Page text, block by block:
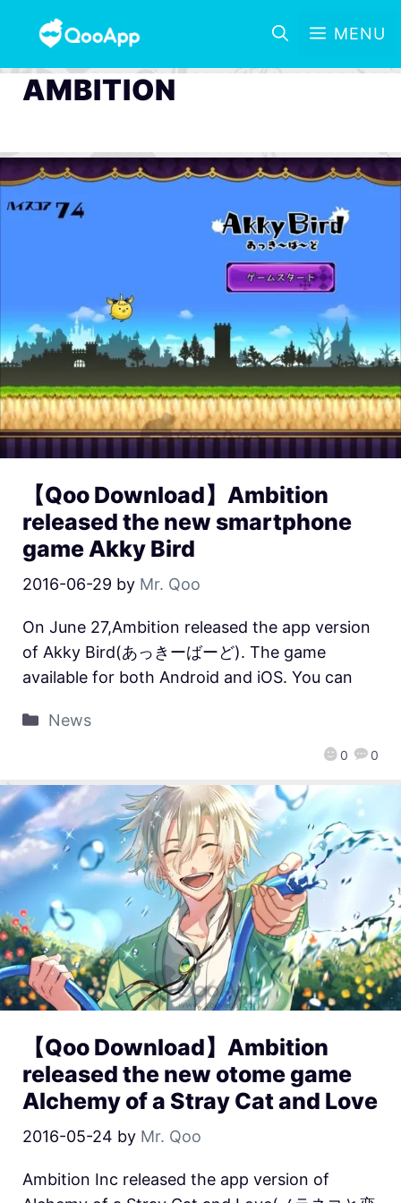
MENU
AMBITION
【Qoo Download】Ambition
released the new smartphone
game Akky Bird
2016-06-29 by Mr. Qoo
0 0
On June 27,Ambition released the app version
of Akky Bird(あっきーばーど). The game
available for both Android and iOS. You can
News
【Qoo Download】Ambition
released the new otome game
Alchemy of a Stray Cat and Love
2016-05-24 by Mr. Qoo
Ambition Inc released the app version of